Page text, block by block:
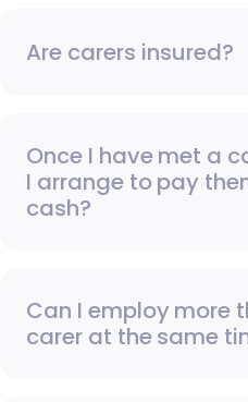
Are carers insured?
Once I have met a
I arrange to pay
cash?
Can I employ more
carer at the same